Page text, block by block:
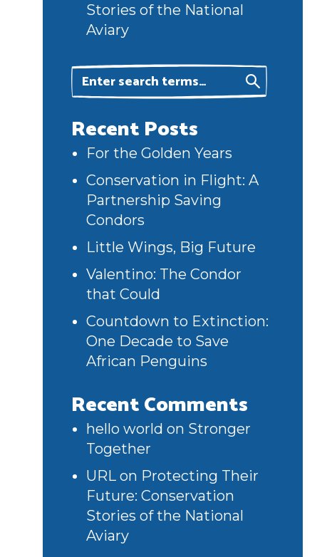
Stories of the National
Aviary
Recent Posts
For the Golden Years
Conservation in Flight: A
Partnership Saving
Condors
Little Wings, Big Future
Valentino: The Condor
that Could
Countdown to Extinction:
One Decade to Save
African Penguins
Recent Comments
hello world on Stronger
Together
URL on Protecting Their
Future: Conservation
Stories of the National
Aviary